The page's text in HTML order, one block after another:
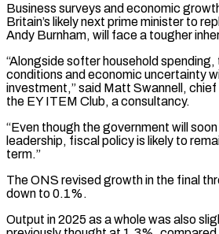
Business surveys and economic
Britain’s likely next prime minister ​to
Andy Burnham, will face a tougher
“Alongside softer household
conditions and economic uncertainty
investment,” said Matt Swannell,
the EY ITEM Club, a consultancy.
“Even ⁠though the government will
leadership, fiscal policy is ​likely to
term.”
The ONS revised growth in the final
down to 0.1%.
Output in 2025 as a whole was also